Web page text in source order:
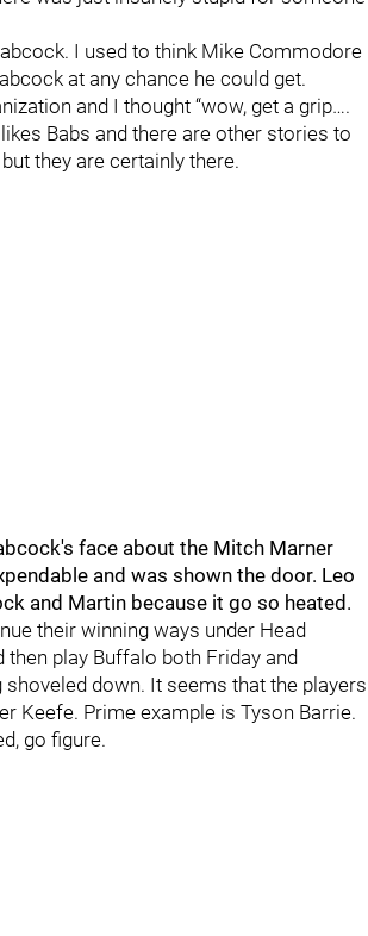
I used to think Mike Commodore
at any chance he could get.
and I thought “wow, get a grip….
Babs and there are other stories to
they are certainly there.
face about the Mitch Marner
and was shown the door. Leo
and Martin because it go so heated.
their winning ways under Head
play Buffalo both Friday and
down. It seems that the players
Keefe. Prime example is Tyson Barrie.
go figure.